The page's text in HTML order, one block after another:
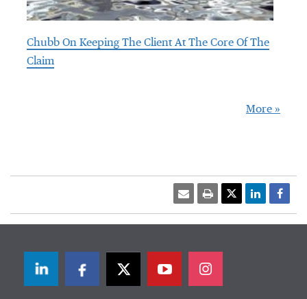
Chubb On Keeping The Client At The Core Of The
Claim
More »
LinkedInFacebookTwitter